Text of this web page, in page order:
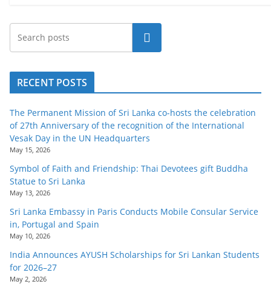
Search
RECENT POSTS
The Permanent Mission of Sri Lanka co-hosts the celebration
of 27th Anniversary of the recognition of the International
Vesak Day in the UN Headquarters
May 15, 2026
Symbol of Faith and Friendship: Thai Devotees gift Buddha
Statue to Sri Lanka
May 13, 2026
Sri Lanka Embassy in Paris Conducts Mobile Consular Service
in, Portugal and Spain
May 10, 2026
India Announces AYUSH Scholarships for Sri Lankan Students
for 2026–27
May 2, 2026